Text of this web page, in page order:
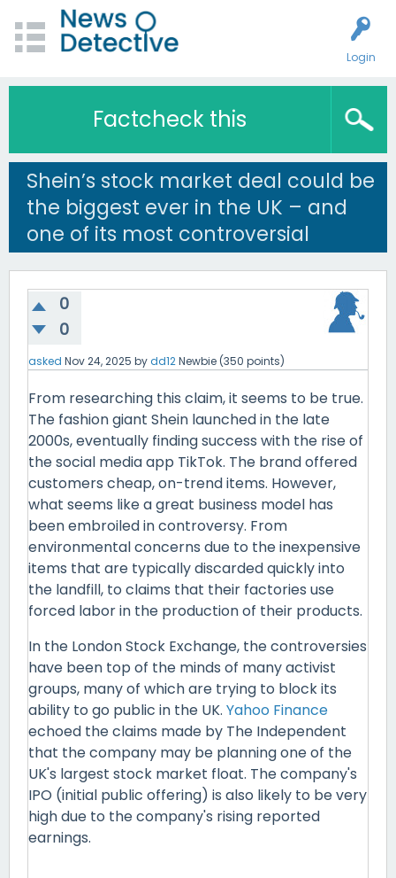
Login
Factcheck this
Shein’s stock market deal could be
the biggest ever in the UK – and
one of its most controversial
0
0
asked Nov 24, 2025 bydd12Newbie (350 points)
From researching this claim, it seems to be true.
The fashion giant Shein launched in the late
2000s, eventually finding success with the rise of
the social media app TikTok. The brand offered
customers cheap, on-trend items. However,
what seems like a great business model has
been embroiled in controversy. From
environmental concerns due to the inexpensive
items that are typically discarded quickly into
the landfill, to claims that their factories use
forced labor in the production of their products.
In the London Stock Exchange, the controversies
have been top of the minds of many activist
groups, many of which are trying to block its
ability to go public in the UK. Yahoo Finance
echoed the claims made by The Independent
that the company may be planning one of the
UK's largest stock market float. The company's
IPO (initial public offering) is also likely to be very
high due to the company's rising reported
earnings.